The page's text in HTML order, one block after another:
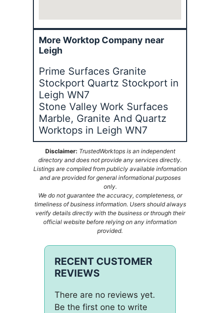
More Worktop Company near
Leigh
Prime Surfaces Granite
Stockport Quartz Stockport in
Leigh WN7
Stone Valley Work Surfaces
Marble, Granite And Quartz
Worktops in Leigh WN7
Disclaimer: TrustedWorktops is an independent
directory and does not provide any services directly.
Listings are compiled from publicly available information
and are provided for general informational purposes
only.
We do not guarantee the accuracy, completeness, or
timeliness of business information. Users should always
verify details directly with the business or through their
official website before relying on any information
provided.
RECENT CUSTOMER
REVIEWS
There are no reviews yet.
Be the first one to write